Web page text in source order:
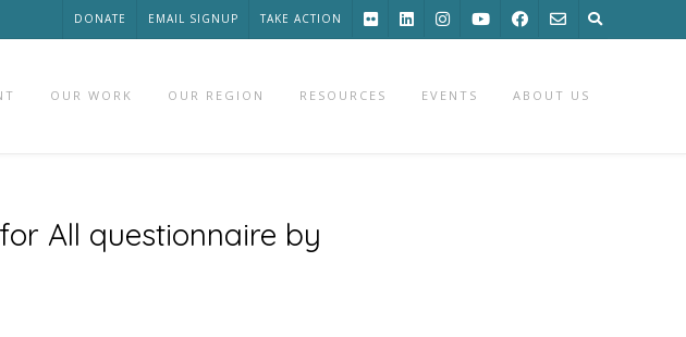
DONATE EMAIL SIGNUP TAKE ACTION
OUR WORK OUR REGION RESOURCES EVENTS ABOUT US
All questionnaire by